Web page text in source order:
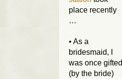
place recently
…
• As a
bridesmaid, I
was once gifted
(by the bride)